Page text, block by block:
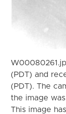
(PDT) and
(PDT). The
the image
This image